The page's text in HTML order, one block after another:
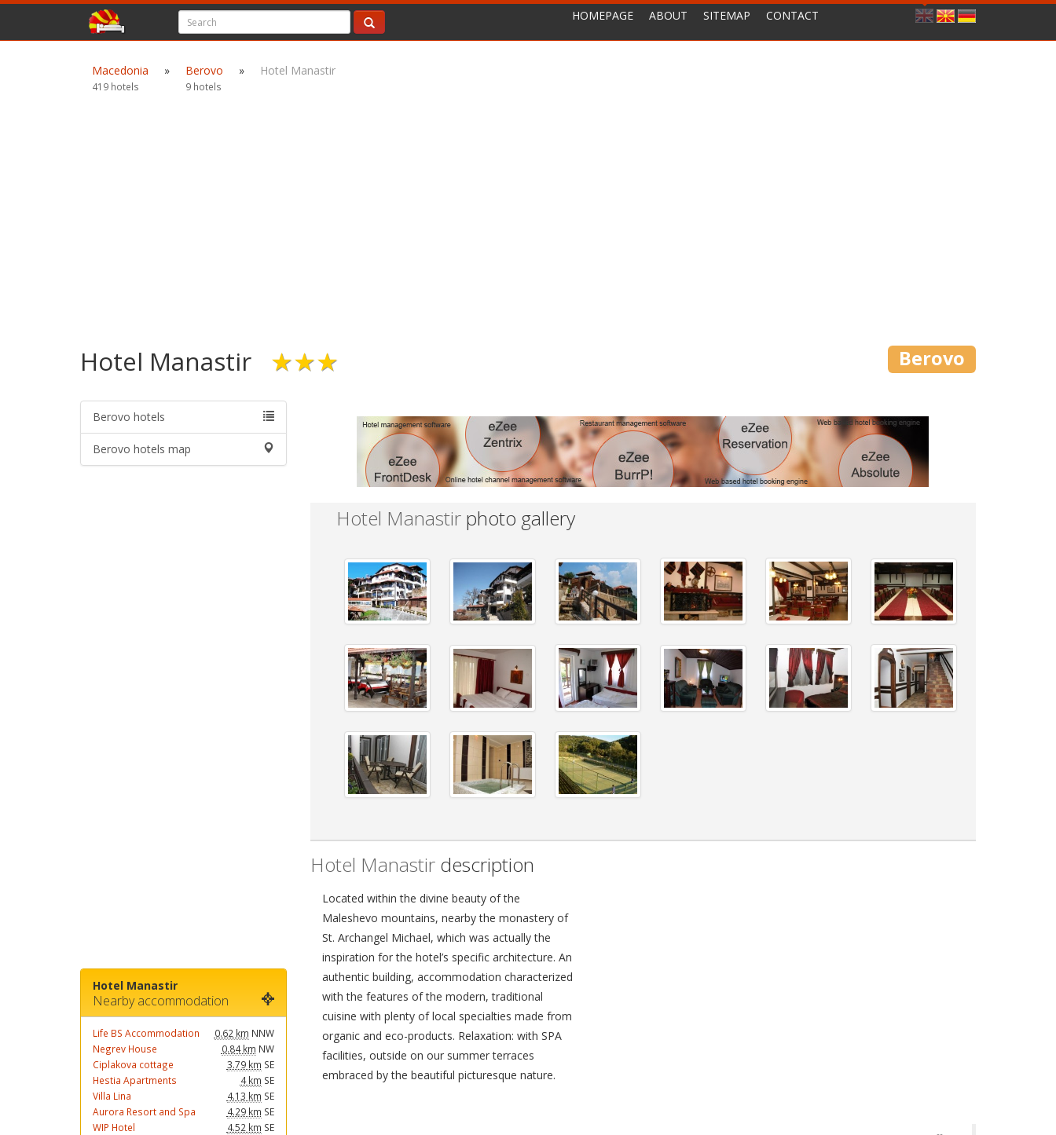
HOMEPAGE ABOUT SITEMAP CONTACT
Macedonia
419 hotels
» Berovo
9 hotels
» Hotel Manastir
Hotel Manastir ★★★ Berovo
Berovo hotels
Berovo hotels map
Hotel Manastir
Nearby accommodation
Life BS Accommodation 0.62 km NNW
Negrev House
0.84 km NW
Ciplakova cottage
3.79 km SE
Hestia Apartments
4 km SE
Villa Lina
4.13 km SE
Aurora Resort and Spa
4.29 km SE
WIP Hotel
4.52 km SE
Hotel Manastirphoto gallery
Hotel Manastirdescription
Located within the divine beauty of the
Maleshevo mountains, nearby the monastery of
St. Archangel Michael, which was actually the
inspiration for the hotel’s specific architecture. An
authentic building, accommodation characterized
with the features of the modern, traditional
cuisine with plenty of local specialties made from
organic and eco-products. Relaxation: with SPA
facilities, outside on our summer terraces
embraced by the beautiful picturesque nature.